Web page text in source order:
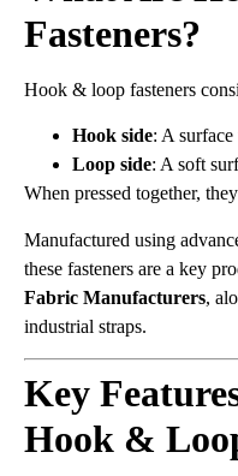
Fasteners?
Hook & loop fasteners
Hook side: A
Loop side: A soft
When pressed together,
Manufactured using
these fasteners are a key
Fabric Manufacturers,
industrial straps.
Key
Hook &